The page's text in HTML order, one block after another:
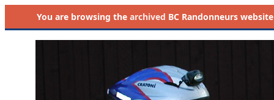
You are browsing the archived BC Randonneurs